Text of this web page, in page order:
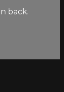
back.